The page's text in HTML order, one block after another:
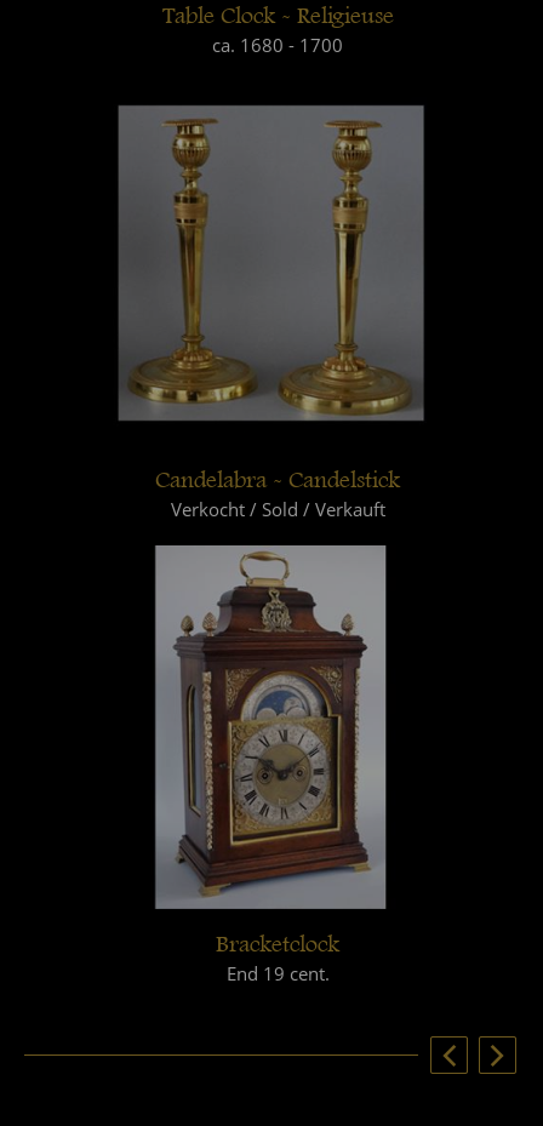
Table Clock - Religieuse
ca. 1680 - 1700
Candelabra - Candelstick
Verkocht / Sold / Verkauft
Bracketclock
End 19 cent.